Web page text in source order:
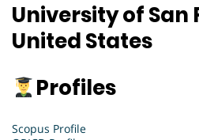
University of San
United States
Profiles
Scopus Profile